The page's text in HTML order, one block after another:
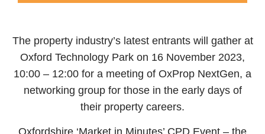
The property industry’s latest entrants will gather at
Oxford Technology Park on 16 November 2023,
10:00 – 12:00 for a meeting of OxProp NextGen, a
networking group for those in the early days of
their property careers.
Oxfordshire ‘Market in Minutes’ CPD Event – the